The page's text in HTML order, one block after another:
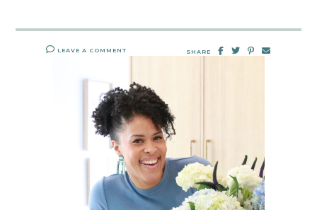
LEAVE A COMMENT SHARE